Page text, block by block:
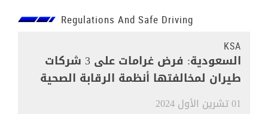
Regulations And Safe Driving
KSA
السعودية: فرض غرامات على 3 شركات
طيران لمخالفتها أنظمة الرقابة الصحية
01 تشرين الأول 2024